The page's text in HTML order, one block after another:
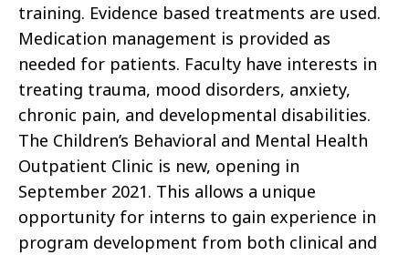
training. Evidence based treatments are used.
Medication management is provided as
needed for patients. Faculty have interests in
treating trauma, mood disorders, anxiety,
chronic pain, and developmental disabilities.
The Children’s Behavioral and Mental Health
Outpatient Clinic is new, opening in
September 2021. This allows a unique
opportunity for interns to gain experience in
program development from both clinical and